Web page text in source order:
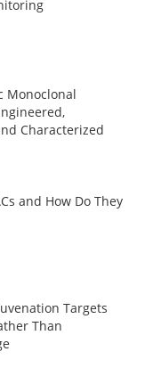
Monoclonal
Characterized
and How Do They
Targets
Than